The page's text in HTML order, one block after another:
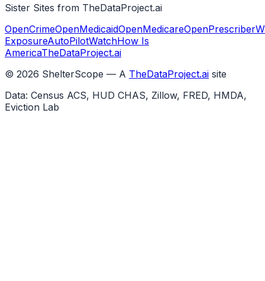
Sister Sites from TheDataProject.ai
OpenCrimeOpenMedicaidOpenMedicareOpenPrescriber
ExposureAutoPilotWatchHow Is
AmericaTheDataProject.ai
© 2026 ShelterScope — A TheDataProject.ai site
Data: Census ACS, HUD CHAS, Zillow, FRED, HMDA,
Eviction Lab